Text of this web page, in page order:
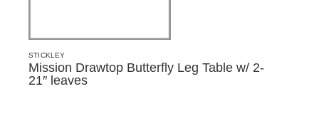
STICKLEY
Mission Drawtop Butterfly Leg Table w/ 2-
21″ leaves